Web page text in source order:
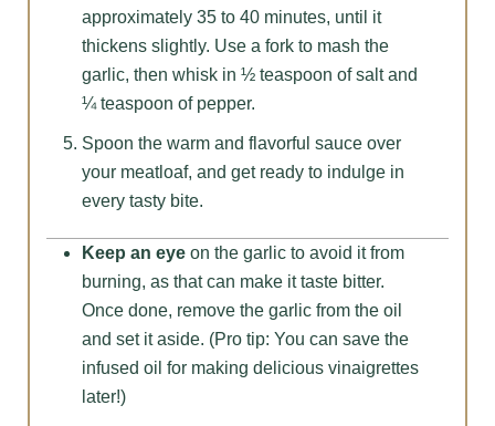
approximately 35 to 40 minutes, until it
thickens slightly. Use a fork to mash the
garlic, then whisk in ½ teaspoon of salt and
¼ teaspoon of pepper.
Spoon the warm and flavorful sauce over
your meatloaf, and get ready to indulge in
every tasty bite.
Keep an eyeon the garlic to avoid it from
burning, as that can make it taste bitter.
Once done, remove the garlic from the oil
and set it aside. (Pro tip: You can save the
infused oil for making delicious vinaigrettes
later!)